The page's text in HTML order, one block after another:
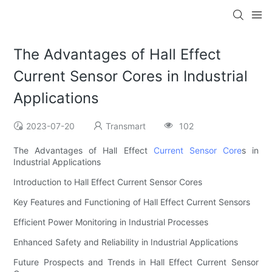
The Advantages of Hall Effect
Current Sensor Cores in Industrial
Applications
2023-07-20 Transmart 102
The Advantages of Hall Effect Current Sensor Cores in
Industrial Applications
Introduction to Hall Effect Current Sensor Cores
Key Features and Functioning of Hall Effect Current Sensors
Efficient Power Monitoring in Industrial Processes
Enhanced Safety and Reliability in Industrial Applications
Future Prospects and Trends in Hall Effect Current Sensor